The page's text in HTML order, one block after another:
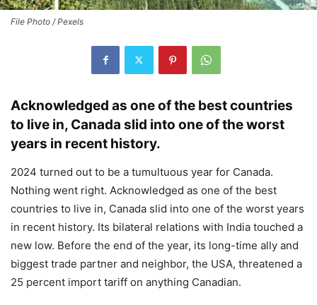
File Photo / Pexels
Acknowledged as one of the best countries
to live in, Canada slid into one of the worst
years in recent history.
2024 turned out to be a tumultuous year for Canada.
Nothing went right. Acknowledged as one of the best
countries to live in, Canada slid into one of the worst years
in recent history. Its bilateral relations with India touched a
new low. Before the end of the year, its long-time ally and
biggest trade partner and neighbor, the USA, threatened a
25 percent import tariff on anything Canadian.